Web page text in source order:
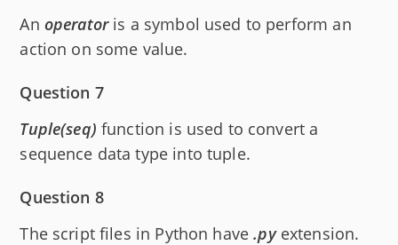
An operatoris a symbol used to perform an
action on some value.
Question 7
Tuple(seq) function is used to convert a
sequence data type into tuple.
Question 8
The script files in Python have.pyextension.